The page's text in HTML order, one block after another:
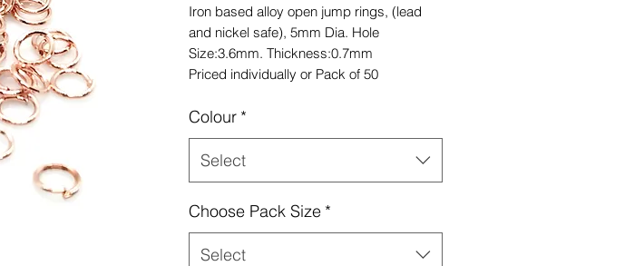
Iron based alloy open jump rings, (lead
and nickel safe), 5mm Dia. Hole
Size:3.6mm. Thickness:0.7mm
Priced individually or Pack of 50
Colour *
Select
Choose Pack Size *
Select